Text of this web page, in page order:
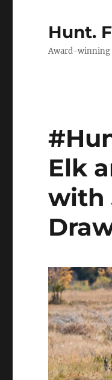
Hunt.
Award-winning
Elk
with